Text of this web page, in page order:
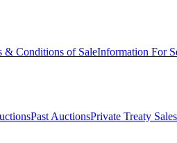
& Conditions of SaleInformation For
Past AuctionsPrivate Treaty Sales